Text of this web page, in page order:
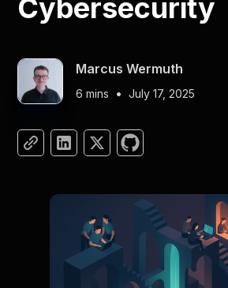
Cybersecurity
Marcus Wermuth
6 mins • July 17, 2025